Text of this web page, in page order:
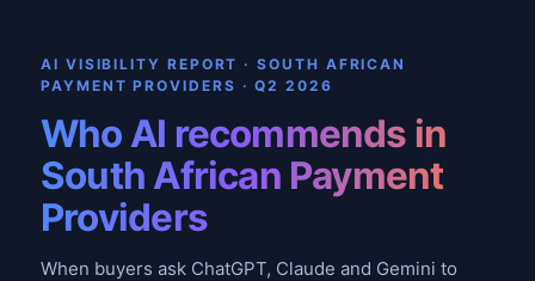
AI VISIBILITY REPORT · SOUTH AFRICAN
PAYMENT PROVIDERS ·Q2 2026
Who AI recommends in
South African Payment
Providers
When buyers ask ChatGPT, Claude and Gemini to